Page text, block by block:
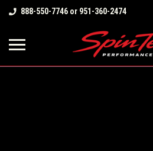
888-550-7746 or 951-360-2474